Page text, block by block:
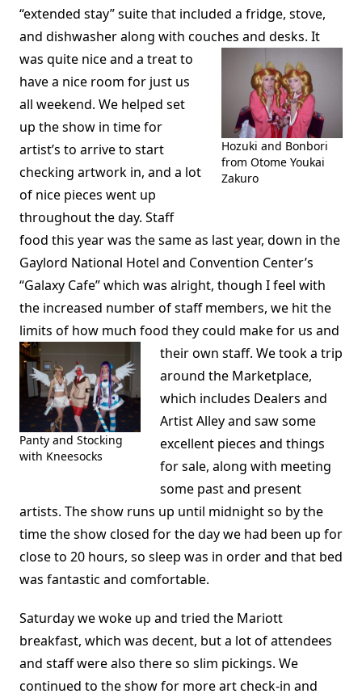
“extended stay” suite that included a fridge, stove,
and dishwasher along with couches and desks.
Hozuki and Bonbori
from Otome Youkai
Zakuro
It
was quite nice and a treat to
have a nice room for just us
all weekend. We helped set
up the show in time for
artist’s to arrive to start
checking artwork in, and a lot
of nice pieces went up
throughout the day. Staff
food this year was the same as last year, down in the
Gaylord National Hotel and Convention Center’s
“Galaxy Cafe” which was alright, though I feel with
the increased number of staff members, we hit the
limits of how much food they could make for us and
their own staff.
Panty and Stocking
with Kneesocks
We took a trip
around the Marketplace,
which includes Dealers and
Artist Alley and saw some
excellent pieces and things
for sale, along with meeting
some past and present
artists. The show runs up until midnight so by the
time the show closed for the day we had been up for
close to 20 hours, so sleep was in order and that bed
was fantastic and comfortable.
Saturday we woke up and tried the Mariott
breakfast, which was decent, but a lot of attendees
and staff were also there so slim pickings. We
continued to the show for more art check-in and